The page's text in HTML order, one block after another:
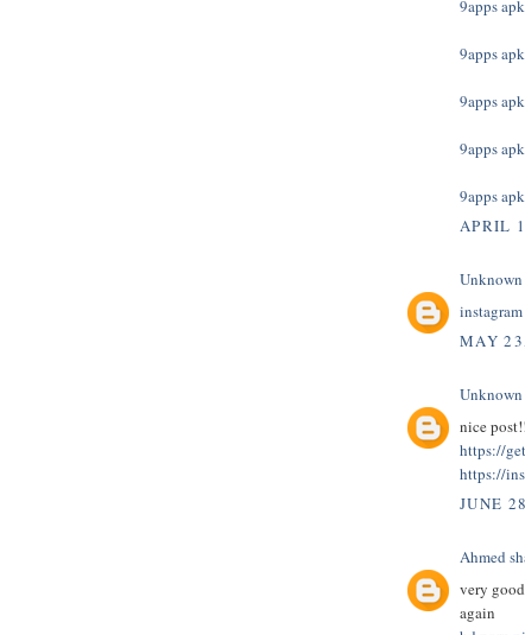
9apps apk
9apps apk
9apps apk
9apps apk
9apps apk
APRIL
Unknown
MAY
Unknown
nice post!!
https://
https://
JUNE
Ahmed
very
again